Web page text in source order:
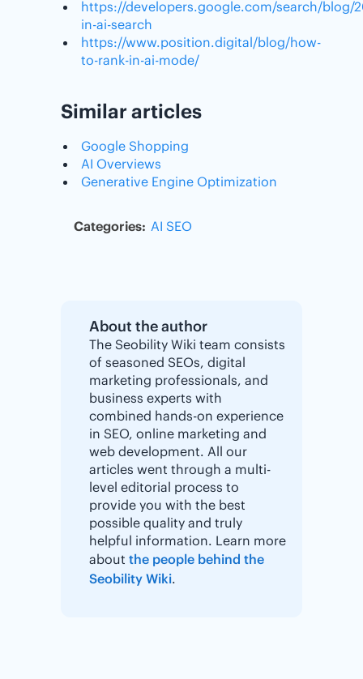
https://developers.google.com/search/blog/
in-ai-search
https://www.position.digital/blog/how-
to-rank-in-ai-mode/
Similar articles
Google Shopping
AI Overviews
Generative Engine Optimization
Categories: AI SEO
About the author
The Seobility Wiki team consists
of seasoned SEOs, digital
marketing professionals, and
business experts with
combined hands-on experience
in SEO, online marketing and
web development. All our
articles went through a multi-
level editorial process to
provide you with the best
possible quality and truly
helpful information. Learn more
about the people behind the
Seobility Wiki.